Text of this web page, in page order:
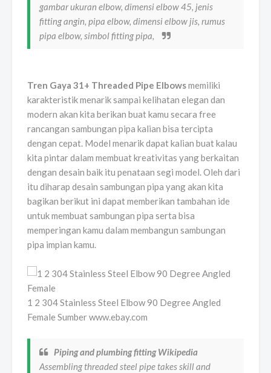
gambar ukuran elbow, dimensi elbow 45, jenis
fitting angin, pipa elbow, dimensi elbow jis, rumus
pipa elbow, simbol fitting pipa,
Tren Gaya 31+ Threaded Pipe Elbowsmemiliki
karakteristik menarik sampai kelihatan elegan dan
modern akan kita berikan buat kamu secara free
rancangan sambungan pipa kalian bisa tercipta
dengan cepat. Model menarik dapat kalian buat kalau
kita pintar dalam membuat kreativitas yang berkaitan
dengan desain baik itu penataan segi model. Oleh dari
itu diharap desain sambungan pipa yang akan kita
bagikan berikut ini dapat memberikan tambahan ide
untuk membuat sambungan pipa serta bisa
memperingan kamu dalam membangun sambungan
pipa impian kamu.
1 2 304 Stainless Steel Elbow 90 Degree Angled
Female Sumber www.ebay.com
Piping and plumbing fitting Wikipedia
Assembling threaded steel pipe takes skill and